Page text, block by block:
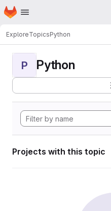
Skip to main content
Homepage
ExploreTopicsPython
P Python
Projects with this topic